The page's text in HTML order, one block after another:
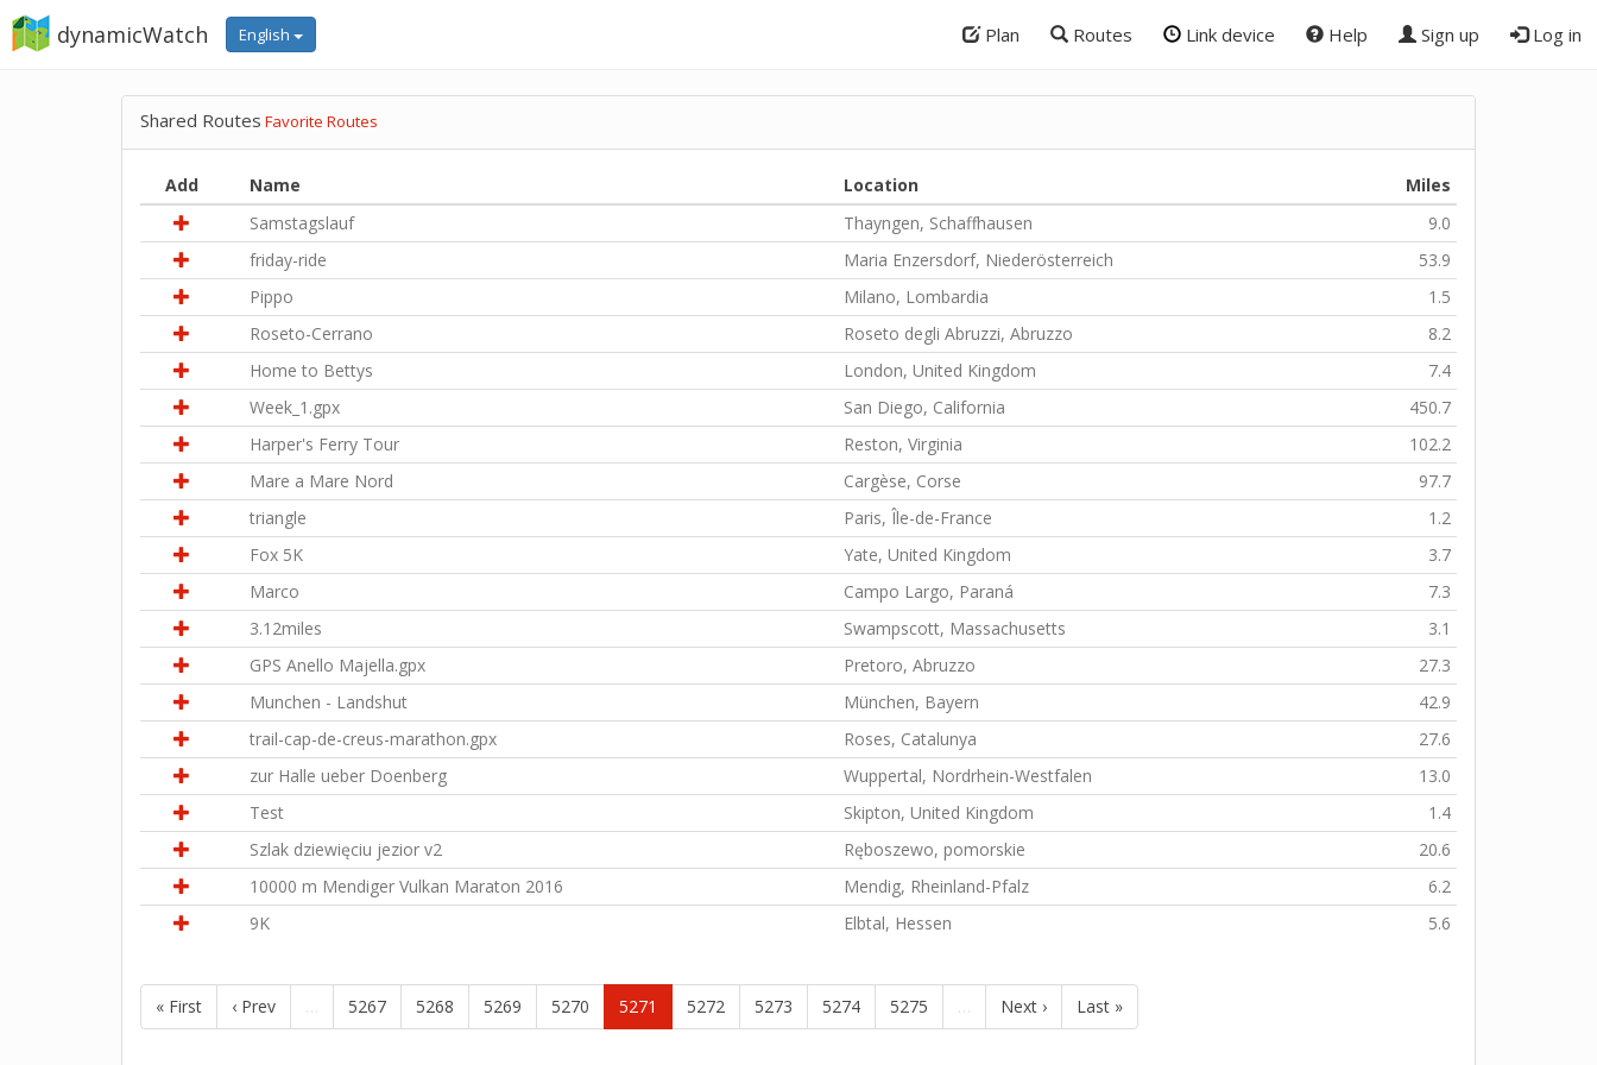
dynamicWatch English Plan Routes Link device Help Sign up Log in
Shared Routes Favorite Routes
Add Name Location
Miles
Samstagslauf
Thayngen, Schaffhausen
9.0
friday-ride
Maria Enzersdorf, Niederösterreich
53.9
Pippo
Milano, Lombardia
1.5
Roseto-Cerrano
Roseto degli Abruzzi, Abruzzo
8.2
Home to Bettys
London, United Kingdom
7.4
Week_1.gpx
San Diego, California
450.7
Harper's Ferry Tour
Reston, Virginia
102.2
Mare a Mare Nord
Cargèse, Corse
97.7
triangle
Paris, Île-de-France
1.2
Fox 5K
Yate, United Kingdom
3.7
Marco
Campo Largo, Paraná
7.3
3.12miles
Swampscott, Massachusetts
3.1
GPS Anello Majella.gpx
Pretoro, Abruzzo
27.3
Munchen - Landshut
München, Bayern
42.9
trail-cap-de-creus-marathon.gpx
Roses, Catalunya
27.6
zur Halle ueber Doenberg
Wuppertal, Nordrhein-Westfalen
13.0
Test
Skipton, United Kingdom
1.4
Szlak dziewięciu jezior v2
Ręboszewo, pomorskie
20.6
10000 m Mendiger Vulkan Maraton 2016
Mendig, Rheinland-Pfalz
6.2
9K
Elbtal, Hessen 5.6
« First ‹ Prev … 5267 5268 5269 5270 5271 5272 5273 5274 5275 … Next › Last »